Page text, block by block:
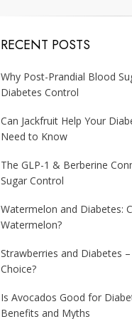
RECENT POSTS
Why Post-Prandial Blood
Diabetes Control
Can Jackfruit Help Your
Need to Know
The GLP-1 & Berberine
Sugar Control
Watermelon and Diabetes:
Watermelon?
Strawberries and Diabetes
Choice?
Is Avocados Good for
Benefits and Myths